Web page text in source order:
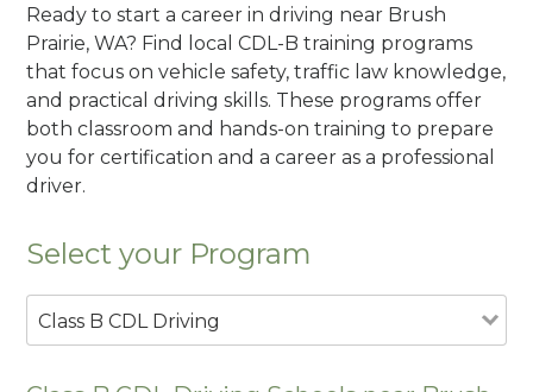
Ready to start a career in driving near Brush
Prairie, WA? Find local CDL-B training programs
that focus on vehicle safety, traffic law knowledge,
and practical driving skills. These programs offer
both classroom and hands-on training to prepare
you for certification and a career as a professional
driver.
Select your Program
Class B CDL Driving